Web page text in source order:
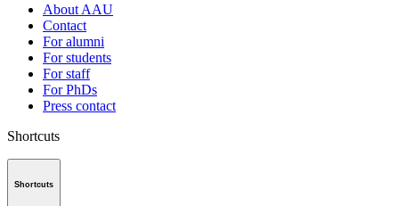
About AAU
Contact
For alumni
For students
For staff
For PhDs
Press contact
Shortcuts
Shortcuts